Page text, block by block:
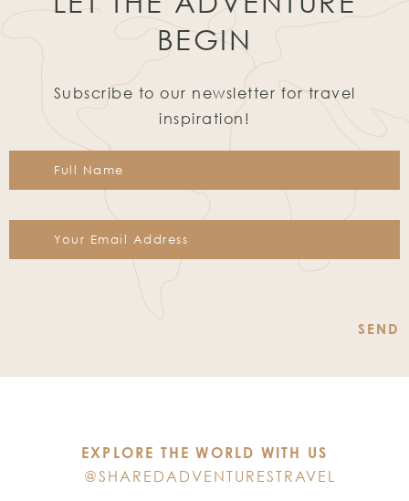
BEGIN
Subscribe to our newsletter for travel
inspiration!
Please
EXPLORE THE WORLD WITH US
@SHAREDADVENTURESTRAVEL